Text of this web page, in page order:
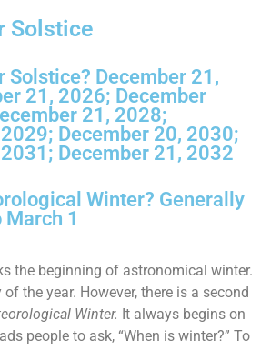
Solstice
Solstice? December 21,
21, 2026; December
21, 2028;
December 20, 2030;
December 21, 2032
Winter? Generally
March 1
the beginning of astronomical winter.
the year. However, there is a second
Winter. It always begins on
people to ask, “When is winter?” To